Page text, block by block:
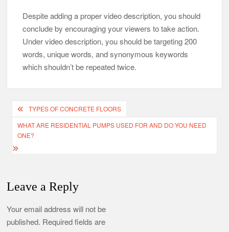
Despite adding a proper video description, you should
conclude by encouraging your viewers to take action.
Under video description, you should be targeting 200
words, unique words, and synonymous keywords
which shouldn’t be repeated twice.
Post
navigation
TYPES OF CONCRETE FLOORS
WHAT ARE RESIDENTIAL PUMPS USED FOR AND DO YOU NEED
ONE?
Leave a Reply
Your email address will not be
published. Required fields are